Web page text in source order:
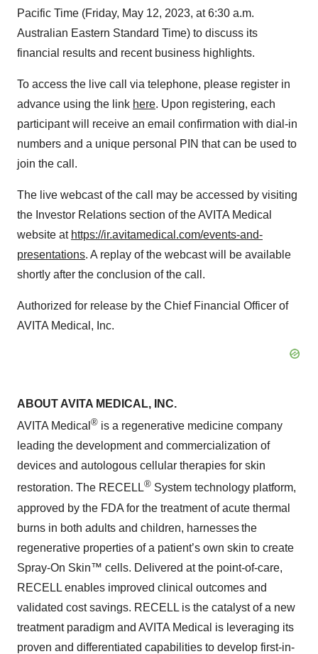
Pacific Time (Friday, May 12, 2023, at 6:30 a.m.
Australian Eastern Standard Time) to discuss its
financial results and recent business highlights.
To access the live call via telephone, please register in
advance using the link here. Upon registering, each
participant will receive an email confirmation with dial-in
numbers and a unique personal PIN that can be used to
join the call.
The live webcast of the call may be accessed by visiting
the Investor Relations section of the AVITA Medical
website at https://ir.avitamedical.com/events-and-
presentations. A replay of the webcast will be available
shortly after the conclusion of the call.
Authorized for release by the Chief Financial Officer of
AVITA Medical, Inc.
ABOUT AVITA MEDICAL, INC.
AVITA Medical ® is a regenerative medicine company
leading the development and commercialization of
devices and autologous cellular therapies for skin
restoration. The RECELL® System technology platform,
approved by the FDA for the treatment of acute thermal
burns in both adults and children, harnesses the
regenerative properties of a patient’s own skin to create
Spray-On Skin™ cells. Delivered at the point-of-care,
RECELL enables improved clinical outcomes and
validated cost savings. RECELL is the catalyst of a new
treatment paradigm and AVITA Medical is leveraging its
proven and differentiated capabilities to develop first-in-